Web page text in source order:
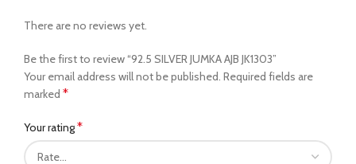
There are no reviews yet.
Be the first to review “92.5 SILVER JUMKA AJB JK1303”
Your email address will not be published. Required fields are
marked *
Your rating*